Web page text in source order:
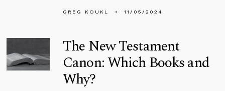
GREG KOUKL 11/05/2024
The New Testament
Canon: Which Books and
Why?